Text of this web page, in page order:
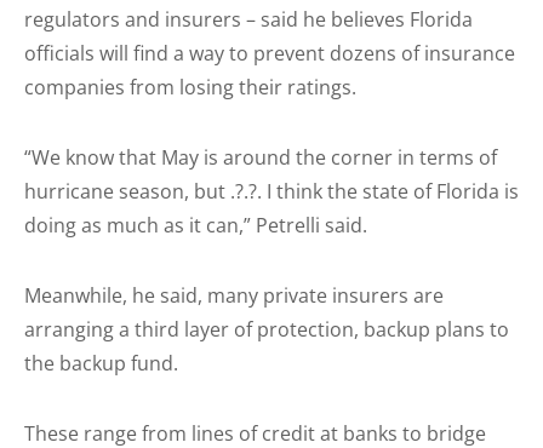
regulators and insurers – said he believes Florida
officials will find a way to prevent dozens of insurance
companies from losing their ratings.
“We know that May is around the corner in terms of
hurricane season, but .?.?. I think the state of Florida is
doing as much as it can,” Petrelli said.
Meanwhile, he said, many private insurers are
arranging a third layer of protection, backup plans to
the backup fund.
These range from lines of credit at banks to bridge